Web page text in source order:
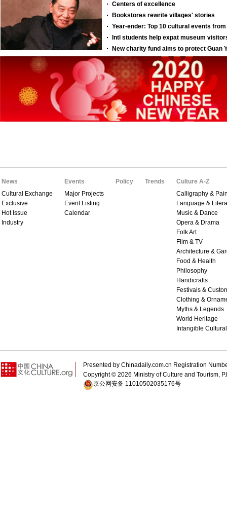
News
Cultural Exchange
Exclusive
Hot Issue
Industry
Events
Major Projects
Event Listing
Calendar
Policy Trends
Culture A-Z
Calligraphy &
Language &
Music & Dance
Opera & Drama
Folk Art
Film & TV
Architecture &
Food & Health
Philosophy
Handicrafts
Festivals &
Clothing &
Myths & Legends
World Heritage
Intangible
Presented by Chinadaily.com.cn Registration
Copyright © 2026 Ministry of Culture and Tourism,
京公网安备 11010502035176号